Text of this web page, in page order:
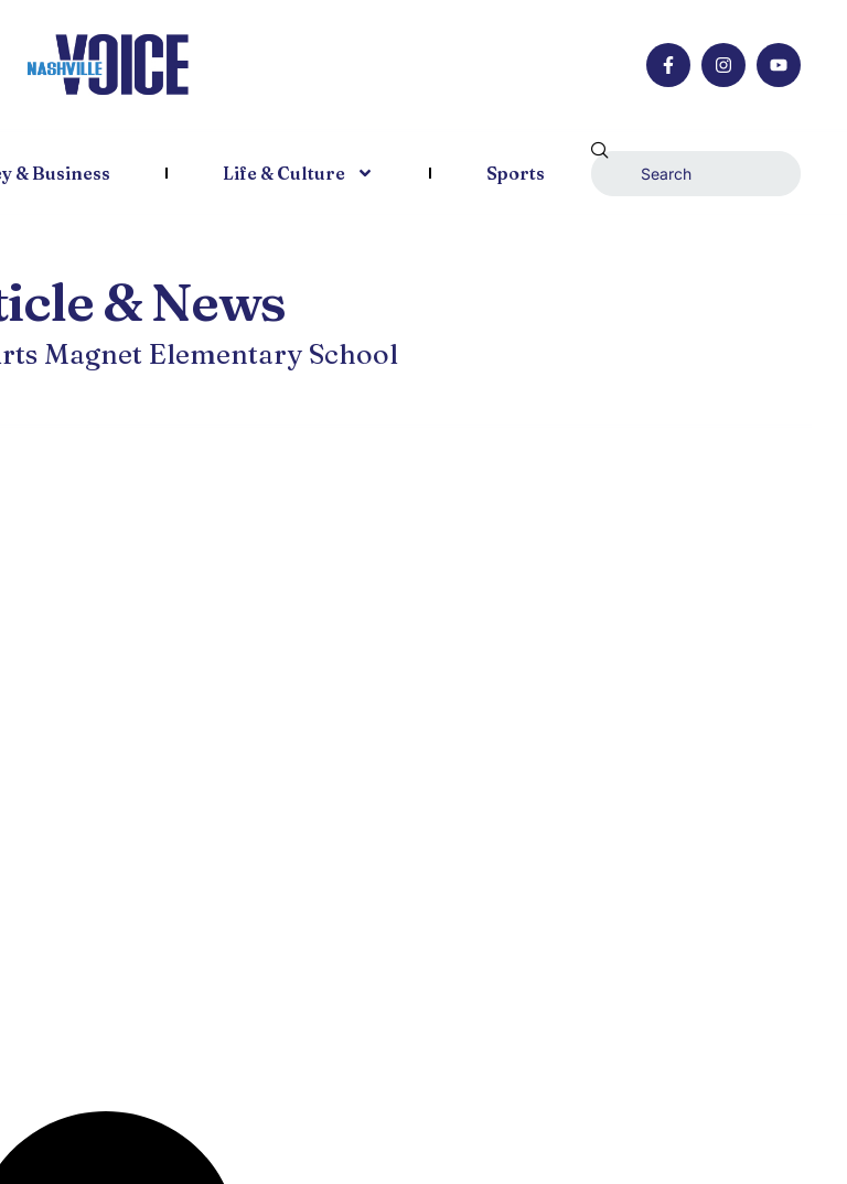
& Business Life & Culture Sports
& News
Magnet Elementary School